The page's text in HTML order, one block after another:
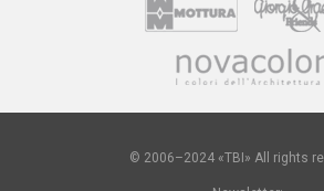
© 2006–2024 «TBI» All rights